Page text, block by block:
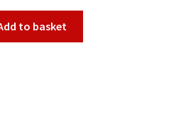
to basket